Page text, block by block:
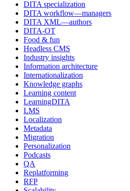
DITA specialization
DITA workflow—managers
DITA XML—authors
DITA-OT
Food & fun
Headless CMS
Industry insights
Information architecture
Internationalization
Knowledge graphs
Learning content
LearningDITA
LMS
Localization
Metadata
Migration
Personalization
Podcasts
QA
Replatforming
RFP